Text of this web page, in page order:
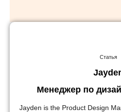
Статья
Менеджер по
Jayden is the Product Design